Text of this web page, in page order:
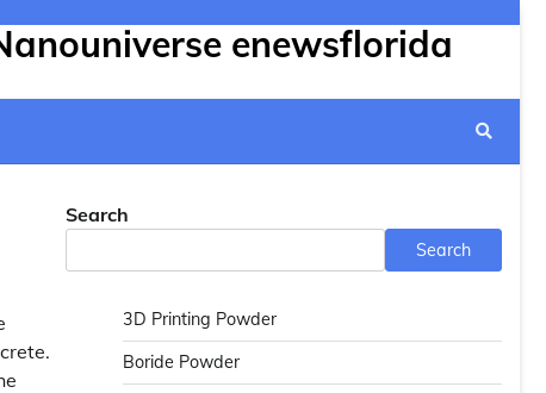
enewsflorida
Search
Search
3D Printing Powder
Boride Powder